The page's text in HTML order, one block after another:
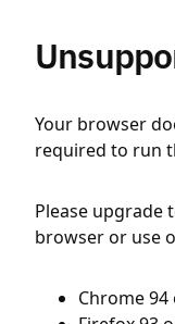
Your browser
required to run
Please upgrade
browser or use
Chrome